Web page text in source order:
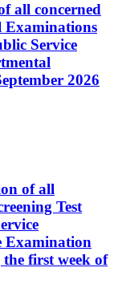
all concerned
Examinations
Service
2026
of all
Test
Examination
first week of